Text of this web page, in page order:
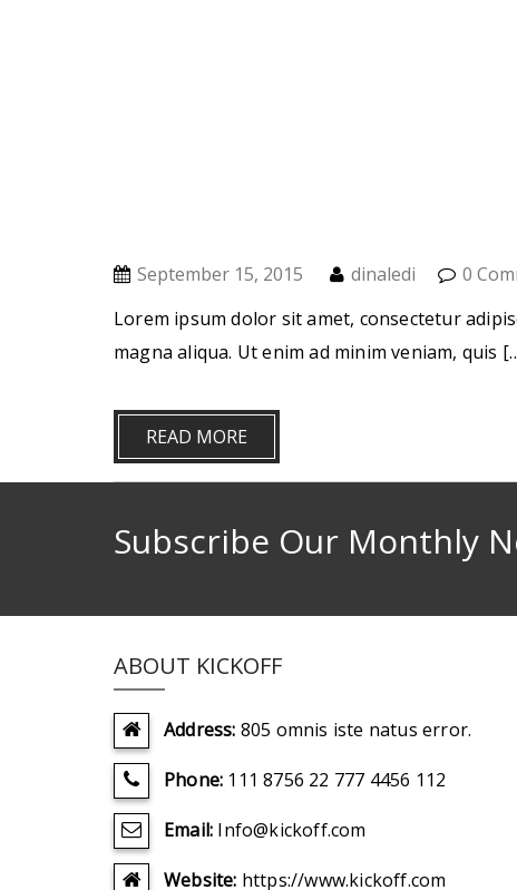
September 15, 2015 dinaledi
0
Lorem ipsum dolor sit amet, consectetur
magna aliqua. Ut enim ad minim veniam, quis
READ MORE
Subscribe Our Monthly
ABOUT KICKOFF
Address: 805 omnis iste natus error.
Phone: 111 8756 22 777 4456 112
Email: Info@kickoff.com
Website: https://www.kickoff.com